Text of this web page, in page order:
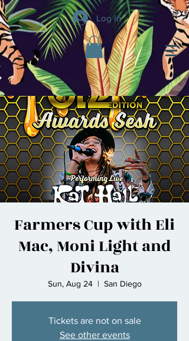
Log In
Farmers Cup with Eli
Mac, Moni Light and
Divina
Sun, Aug 24
  |
San Diego
Tickets are not on sale
See other events